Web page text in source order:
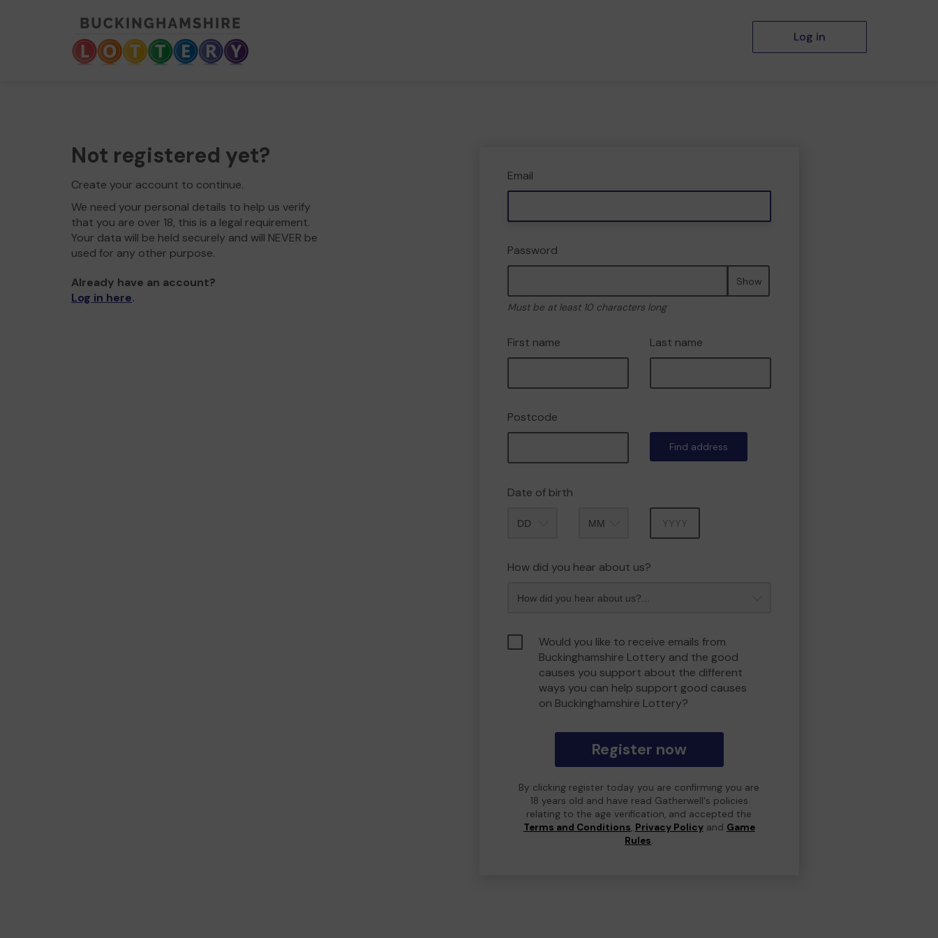
Log in
Not registered yet?
Create your account to continue.
We need your personal details to help us verify
that you are over 18, this is a legal requirement.
Your data will be held securely and will NEVER be
used for any other purpose.
Already have an account?
Log in here.
Email
Password
Show
Must be at least 10 characters long
First name Last name
Postcode
Find address
Date of birth
How did you hear about us?
Would you like to receive emails from
Buckinghamshire Lottery and the good
causes you support about the different
ways you can help support good causes
on Buckinghamshire Lottery?
Register now
By clicking register today you are confirming you are
18 years old and have read Gatherwell's policies
relating to the age verification, and accepted the
Terms and Conditions, Privacy Policyand Game
Rules.